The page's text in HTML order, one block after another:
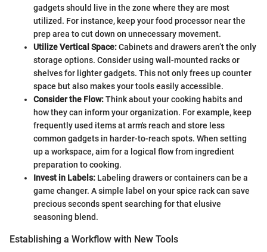
gadgets should live in the zone where they are most
utilized. For instance, keep your food processor near the
prep area to cut down on unnecessary movement.
Utilize Vertical Space:Cabinets and drawers aren’t the only
storage options. Consider using wall-mounted racks or
shelves for lighter gadgets. This not only frees up counter
space but also makes your tools easily accessible.
Consider the Flow:Think about your cooking habits and
how they can inform your organization. For example, keep
frequently used items at arm's reach and store less
common gadgets in harder-to-reach spots. When setting
up a workspace, aim for a logical flow from ingredient
preparation to cooking.
Invest in Labels: Labeling drawers or containers can be a
game changer. A simple label on your spice rack can save
precious seconds spent searching for that elusive
seasoning blend.
Establishing a Workflow with New Tools